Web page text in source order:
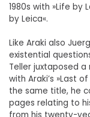
1980s with »Life by
by Leica«.
Like Araki also
existential
Teller juxtaposed
with Araki’s »Last
the same title, he
pages relating to